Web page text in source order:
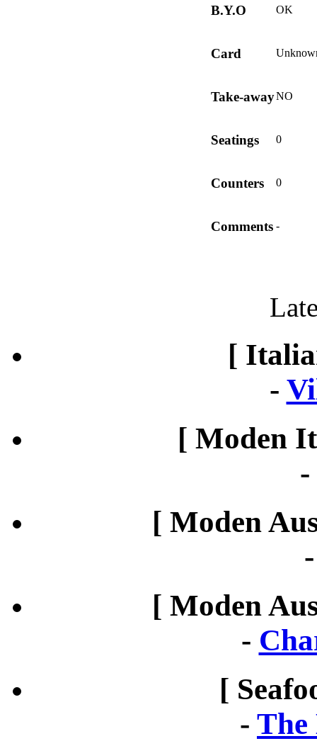
B.Y.O OK
Card
Take-awayNO
Seatings 0
Counters 0
Comments -
[
-
[ Moden
-
[ Moden
[ Moden
-
[
- The